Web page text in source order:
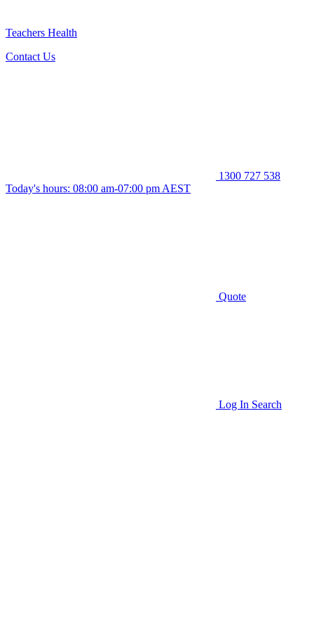
Teachers Health
Contact Us
1300 727 538
Today's hours: 08:00 am-07:00 pm AEST
Quote
Log In Search